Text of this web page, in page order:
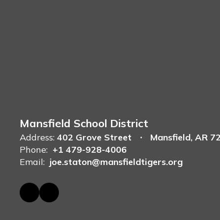
Mansfield School District
Address: 402 Grove Street
Mansfield, AR
Phone: +1 479-928-4006
Email: joe.staton@mansfieldtigers.org